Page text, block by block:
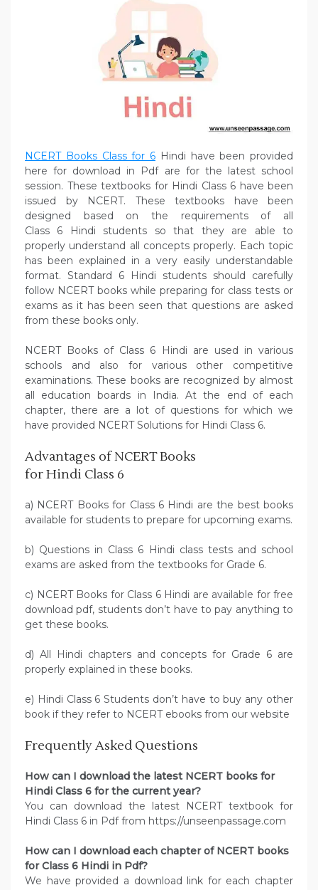
NCERT Books Class for 6 Hindi have been provided
here for download in Pdf are for the latest school
session. These textbooks for Hindi Class 6 have been
issued by NCERT. These textbooks have been
designed based on the requirements of all
Class 6 Hindi students so that they are able to
properly understand all concepts properly. Each topic
has been explained in a very easily understandable
format. Standard 6 Hindi students should carefully
follow NCERT books while preparing for class tests or
exams as it has been seen that questions are asked
from these books only.
NCERT Books of Class 6 Hindi are used in various
schools and also for various other competitive
examinations. These books are recognized by almost
all education boards in India. At the end of each
chapter, there are a lot of questions for which we
have provided NCERT Solutions for Hindi Class 6.
Advantages of NCERT Books
for Hindi Class 6
a) NCERT Books for Class 6 Hindi are the best books
available for students to prepare for upcoming exams.
b) Questions in Class 6 Hindi class tests and school
exams are asked from the textbooks for Grade 6.
c) NCERT Books for Class 6 Hindi are available for free
download pdf, students don’t have to pay anything to
get these books.
d) All Hindi chapters and concepts for Grade 6 are
properly explained in these books.
e) Hindi Class 6 Students don’t have to buy any other
book if they refer to NCERT ebooks from our website
Frequently Asked Questions
How can I download the latest NCERT books for
Hindi Class 6 for the current year?
You can download the latest NCERT textbook for
Hindi Class 6 in Pdf from https://unseenpassage.com
How can I download each chapter of NCERT books
for Class 6 Hindi in Pdf?
We have provided a download link for each chapter